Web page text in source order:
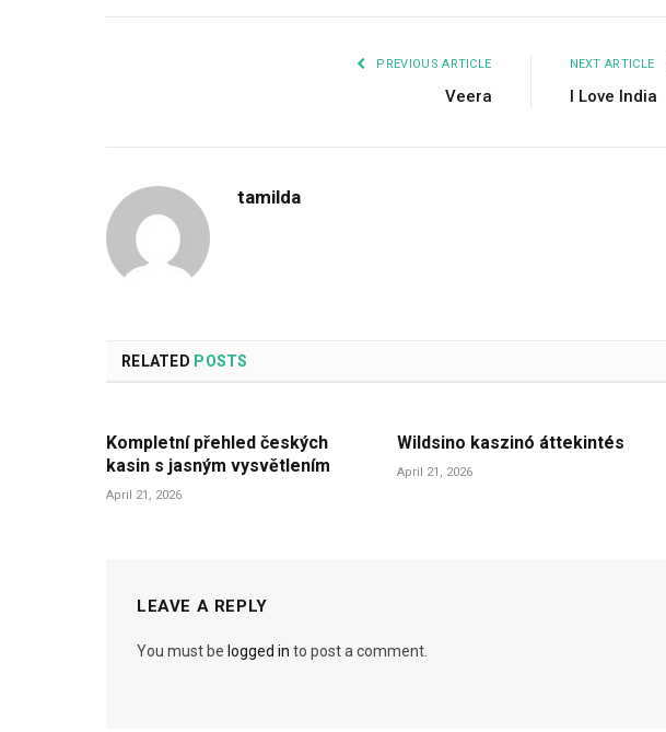
PREVIOUS ARTICLE
Veera
NEXT ARTICLE
I Love India
tamilda
RELATED POSTS
Kompletní přehled českých
kasin s jasným vysvětlením
April 21, 2026
Wildsino kaszinó áttekintés
April 21, 2026
LEAVE A REPLY
You must be logged in to post a comment.